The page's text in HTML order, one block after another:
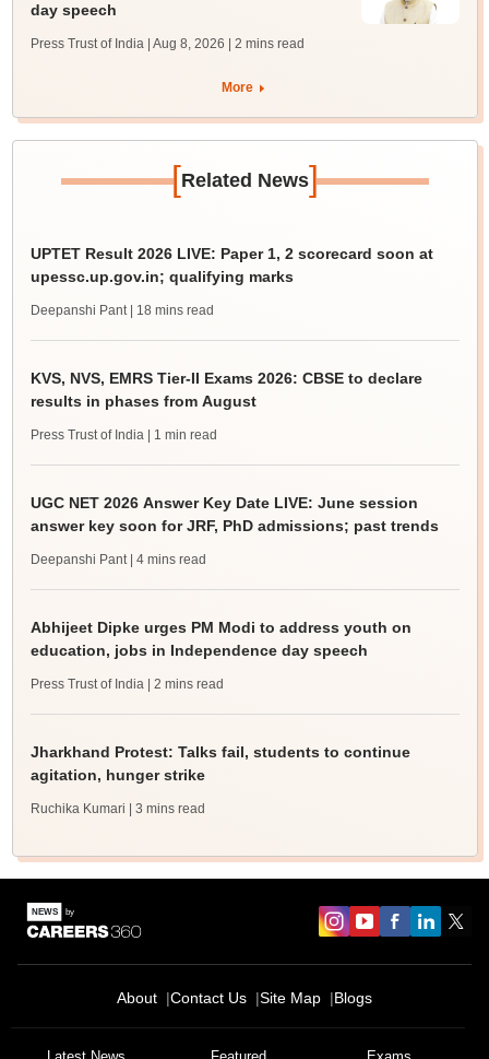
day speech
Press Trust of India | Aug 8, 2026 | 2 mins read
More
[Related News]
UPTET Result 2026 LIVE: Paper 1, 2 scorecard soon at
upessc.up.gov.in; qualifying marks
Deepanshi Pant | 18 mins read
KVS, NVS, EMRS Tier-II Exams 2026: CBSE to declare
results in phases from August
Press Trust of India | 1 min read
UGC NET 2026 Answer Key Date LIVE: June session
answer key soon for JRF, PhD admissions; past trends
Deepanshi Pant | 4 mins read
Abhijeet Dipke urges PM Modi to address youth on
education, jobs in Independence day speech
Press Trust of India | 2 mins read
Jharkhand Protest: Talks fail, students to continue
agitation, hunger strike
Ruchika Kumari | 3 mins read
About Contact Us Site Map Blogs